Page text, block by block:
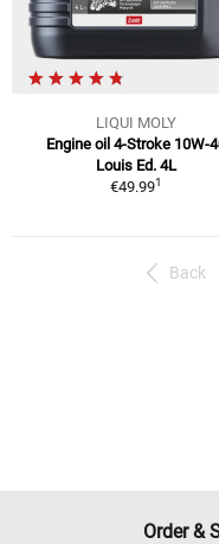
LIQUI MOLY
Engine oil 4-Stroke 10W-
Louis Ed. 4L
€49.991
Back
Order &